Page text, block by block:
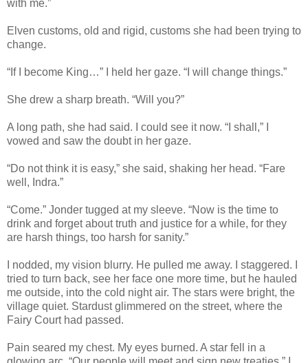
with me.”
Elven customs, old and rigid, customs she had been trying to
change.
“If I become King…” I held her gaze. “I will change things.”
She drew a sharp breath. “Will you?”
A long path, she had said. I could see it now. “I shall,” I
vowed and saw the doubt in her gaze.
“Do not think it is easy,” she said, shaking her head. “Fare
well, Indra.”
“Come.” Jonder tugged at my sleeve. “Now is the time to
drink and forget about truth and justice for a while, for they
are harsh things, too harsh for sanity.”
I nodded, my vision blurry. He pulled me away. I staggered. I
tried to turn back, see her face one more time, but he hauled
me outside, into the cold night air. The stars were bright, the
village quiet. Stardust glimmered on the street, where the
Fairy Court had passed.
Pain seared my chest. My eyes burned. A star fell in a